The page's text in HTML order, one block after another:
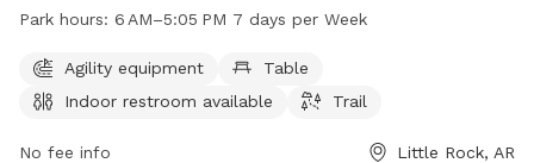
features agility equipment, a table for pet owners to relax,
is open from 6 AM to 5:05 PM every day of the week. For
more information, visit the website littlerock.gov or email
Park hours: 6 AM–5:05 PM 7 days per Week
Agility equipment
Table
Indoor restroom available
Trail
No fee info Little Rock, AR